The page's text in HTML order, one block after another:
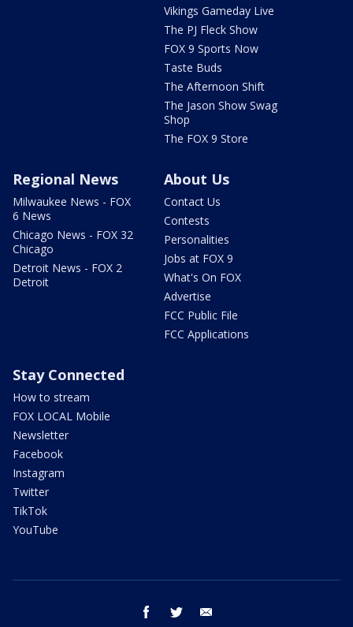
Vikings Gameday Live
The PJ Fleck Show
FOX 9 Sports Now
Taste Buds
The Afternoon Shift
The Jason Show Swag
Shop
The FOX 9 Store
Regional News
Milwaukee News - FOX
6 News
Chicago News - FOX 32
Chicago
Detroit News - FOX 2
Detroit
About Us
Contact Us
Contests
Personalities
Jobs at FOX 9
What's On FOX
Advertise
FCC Public File
FCC Applications
Stay Connected
How to stream
FOX LOCAL Mobile
Newsletter
Facebook
Instagram
Twitter
TikTok
YouTube
facebook twitter